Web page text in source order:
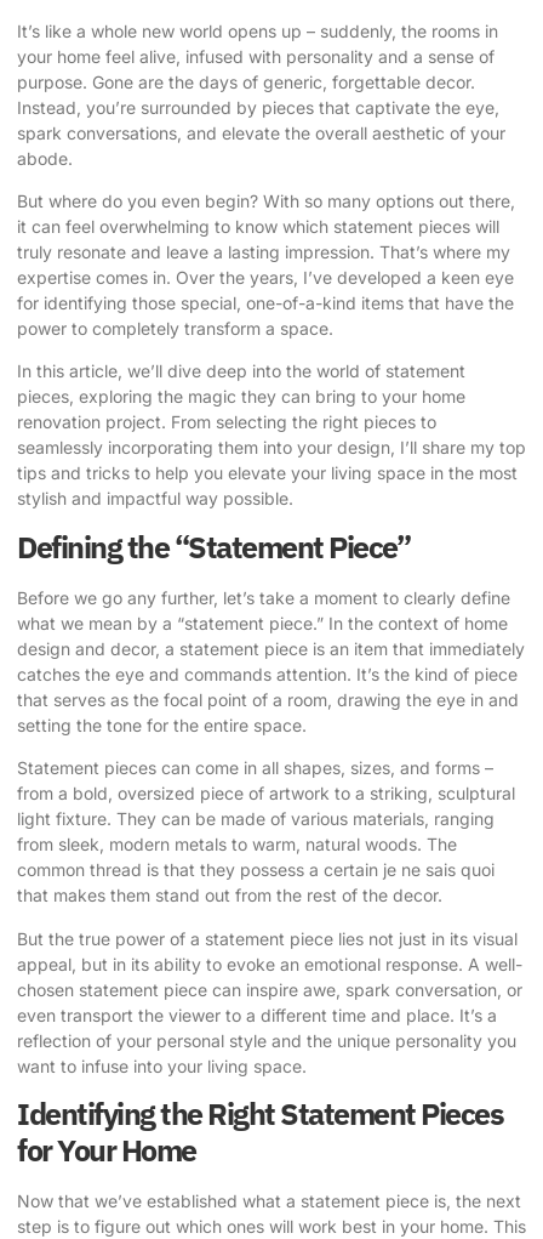
It’s like a whole new world opens up – suddenly, the rooms in
your home feel alive, infused with personality and a sense of
purpose. Gone are the days of generic, forgettable decor.
Instead, you’re surrounded by pieces that captivate the eye,
spark conversations, and elevate the overall aesthetic of your
abode.
But where do you even begin? With so many options out there,
it can feel overwhelming to know which statement pieces will
truly resonate and leave a lasting impression. That’s where my
expertise comes in. Over the years, I’ve developed a keen eye
for identifying those special, one-of-a-kind items that have the
power to completely transform a space.
In this article, we’ll dive deep into the world of statement
pieces, exploring the magic they can bring to your home
renovation project. From selecting the right pieces to
seamlessly incorporating them into your design, I’ll share my top
tips and tricks to help you elevate your living space in the most
stylish and impactful way possible.
Defining the “Statement Piece”
Before we go any further, let’s take a moment to clearly define
what we mean by a “statement piece.” In the context of home
design and decor, a statement piece is an item that immediately
catches the eye and commands attention. It’s the kind of piece
that serves as the focal point of a room, drawing the eye in and
setting the tone for the entire space.
Statement pieces can come in all shapes, sizes, and forms –
from a bold, oversized piece of artwork to a striking, sculptural
light fixture. They can be made of various materials, ranging
from sleek, modern metals to warm, natural woods. The
common thread is that they possess a certain je ne sais quoi
that makes them stand out from the rest of the decor.
But the true power of a statement piece lies not just in its visual
appeal, but in its ability to evoke an emotional response. A well-
chosen statement piece can inspire awe, spark conversation, or
even transport the viewer to a different time and place. It’s a
reflection of your personal style and the unique personality you
want to infuse into your living space.
Identifying the Right Statement Pieces
for Your Home
Now that we’ve established what a statement piece is, the next
step is to figure out which ones will work best in your home. This